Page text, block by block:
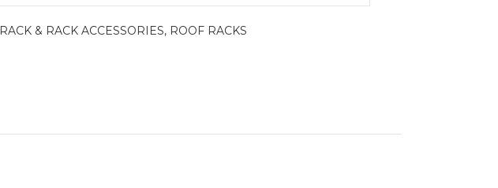
RACK & RACK ACCESSORIES, ROOF RACKS